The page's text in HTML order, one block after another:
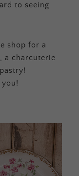
to seeing
shop for a
a charcuterie
you!